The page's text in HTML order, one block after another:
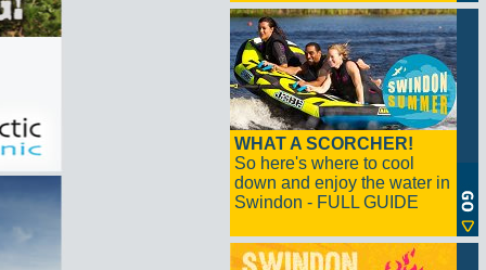
WHAT A SCORCHER!
So here's where to cool
down and enjoy the water in
Swindon - FULL GUIDE